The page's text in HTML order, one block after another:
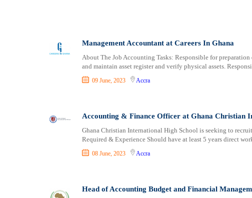
Winneba
Yendi
Management Accountant at Careers In Ghana
About The Job Accounting Tasks: Responsible for
and maintain asset register and verify physical assets.
09 June, 2023 Accra
Accounting & Finance Officer at Ghana Christian
Ghana Christian International High School is seeking to
Required & Experience Should have at least 5 years direct
08 June, 2023 Accra
Head of Accounting Budget and Financial